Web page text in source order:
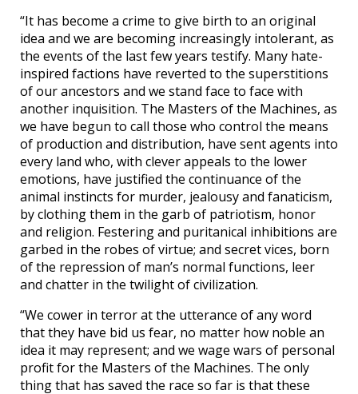
“It has become a crime to give birth to an original
idea and we are becoming increasingly intolerant, as
the events of the last few years testify. Many hate-
inspired factions have reverted to the superstitions
of our ancestors and we stand face to face with
another inquisition. The Masters of the Machines, as
we have begun to call those who control the means
of production and distribution, have sent agents into
every land who, with clever appeals to the lower
emotions, have justified the continuance of the
animal instincts for murder, jealousy and fanaticism,
by clothing them in the garb of patriotism, honor
and religion. Festering and puritanical inhibitions are
garbed in the robes of virtue; and secret vices, born
of the repression of man’s normal functions, leer
and chatter in the twilight of civilization.
“We cower in terror at the utterance of any word
that they have bid us fear, no matter how noble an
idea it may represent; and we wage wars of personal
profit for the Masters of the Machines. The only
thing that has saved the race so far is that these